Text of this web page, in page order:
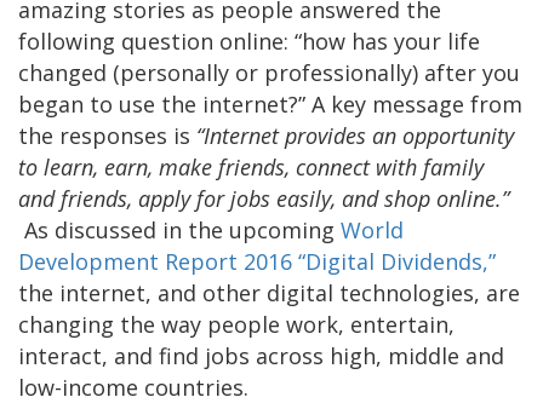
amazing stories as people answered the
following question online: “how has your life
changed (personally or professionally) after you
began to use the internet?” A key message from
the responses is “Internet provides an opportunity
to learn, earn, make friends, connect with family
and friends, apply for jobs easily, and shop online.”
As discussed in the upcoming World
Development Report 2016 “Digital Dividends,”
the internet, and other digital technologies, are
changing the way people work, entertain,
interact, and find jobs across high, middle and
low-income countries.